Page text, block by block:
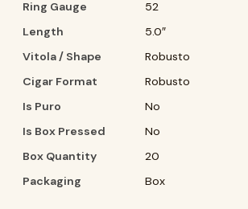
Ring Gauge
52
Length
5.0″
Vitola / Shape
Robusto
Cigar Format
Robusto
Is Puro
No
Is Box Pressed
No
Box Quantity
20
Packaging
Box